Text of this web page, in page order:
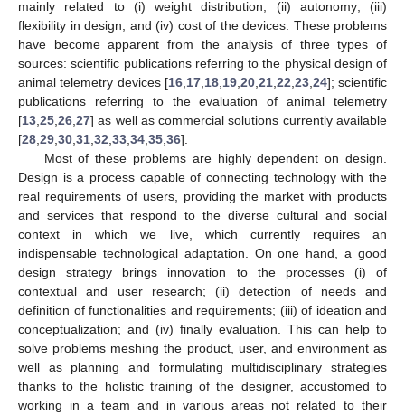
mainly related to (i) weight distribution; (ii) autonomy; (iii)
flexibility in design; and (iv) cost of the devices. These problems
have become apparent from the analysis of three types of
sources: scientific publications referring to the physical design of
animal telemetry devices [16, 17, 18, 19, 20, 21, 22 23, 24]; scientific
publications referring to the evaluation of animal telemetry
[13 25 26 27] as well as commercial solutions currently available
[28 29 30 31 32 33 34 35 36].
Most of these problems are highly dependent on design.
Design is a process capable of connecting technology with the
real requirements of users, providing the market with products
and services that respond to the diverse cultural and social
context in which we live, which currently requires an
indispensable technological adaptation. On one hand, a good
design strategy brings innovation to the processes (i) of
contextual and user research; (ii) detection of needs and
definition of functionalities and requirements; (iii) of ideation and
conceptualization; and (iv) finally evaluation. This can help to
solve problems meshing the product, user, and environment as
well as planning and formulating multidisciplinary strategies
thanks to the holistic training of the designer, accustomed to
working in a team and in various areas not related to their